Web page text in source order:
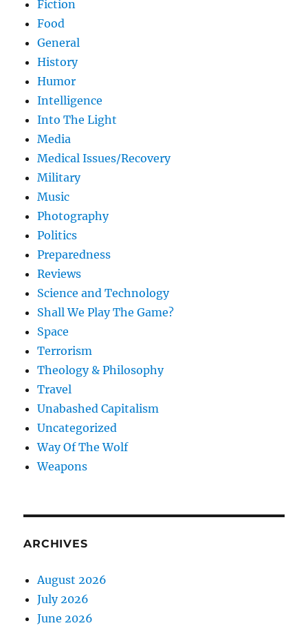
Fiction
Food
General
History
Humor
Intelligence
Into The Light
Media
Medical Issues/Recovery
Military
Music
Photography
Politics
Preparedness
Reviews
Science and Technology
Shall We Play The Game?
Space
Terrorism
Theology & Philosophy
Travel
Unabashed Capitalism
Uncategorized
Way Of The Wolf
Weapons
ARCHIVES
August 2026
July 2026
June 2026